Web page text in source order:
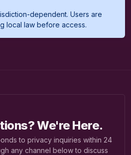
dependent. Users are
local law before access.
We're Here.
to privacy inquiries within 24
any channel below to discuss